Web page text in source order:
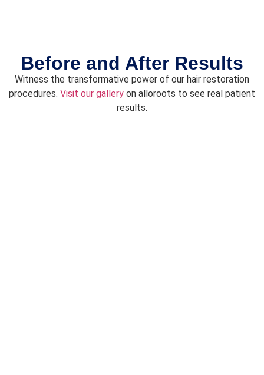
Before and After Results
Witness the transformative power of our hair restoration
procedures. Visit our gallery on alloroots to see real patient
results.